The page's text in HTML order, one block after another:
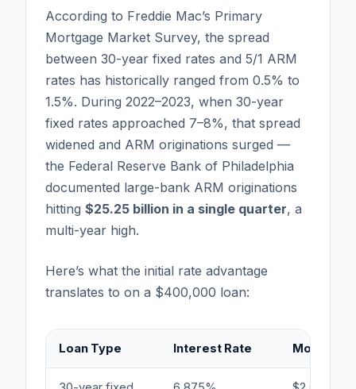
According to Freddie Mac’s Primary
Mortgage Market Survey, the spread
between 30-year fixed rates and 5/1 ARM
rates has historically ranged from 0.5% to
1.5%. During 2022–2023, when 30-year
fixed rates approached 7–8%, that spread
widened and ARM originations surged —
the Federal Reserve Bank of Philadelphia
documented large-bank ARM originations
hitting $25.25 billion in a single quarter, a
multi-year high.
Here’s what the initial rate advantage
translates to on a $400,000 loan:
Loan Type Interest Rate Monthly